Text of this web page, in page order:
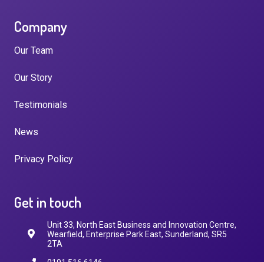
Company
Our Team
Our Story
Testimonials
News
Privacy Policy
Get in touch
Unit 33, North East Business and Innovation Centre,
Wearfield, Enterprise Park East, Sunderland, SR5
2TA